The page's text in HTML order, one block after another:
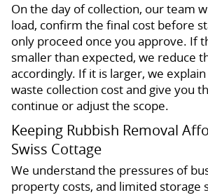
On the day of collection, our team
load, confirm the final cost before
only proceed once you approve. If
smaller than expected, we reduce
accordingly. If it is larger, we
waste collection cost and give you
continue or adjust the scope.
Keeping Rubbish Removal
Swiss Cottage
We understand the pressures of
property costs, and limited storage